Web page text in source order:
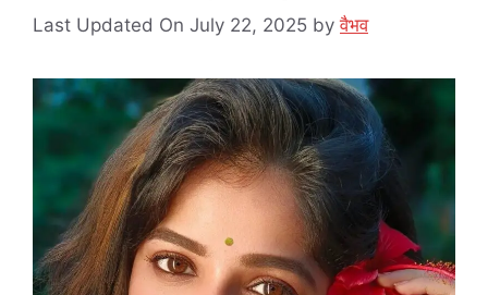
Last Updated On July 22, 2025 byवैभव